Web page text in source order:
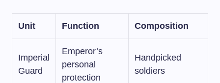
Unit Function Composition
Imperial
Guard
Emperor’s
personal
protection
Handpicked
soldiers